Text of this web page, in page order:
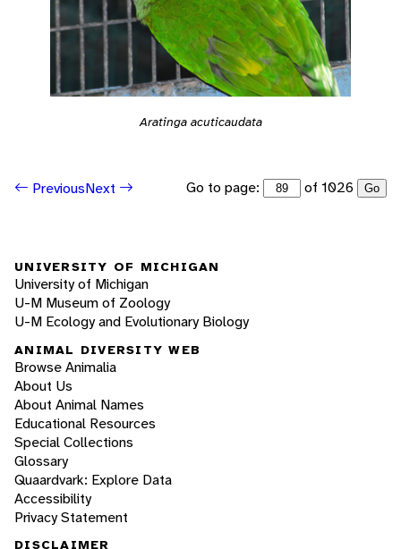
Aratinga acuticaudata
PreviousNext Go to page: of 1026 Go
UNIVERSITY OF MICHIGAN
University of Michigan
U-M Museum of Zoology
U-M Ecology and Evolutionary Biology
ANIMAL DIVERSITY WEB
Browse Animalia
About Us
About Animal Names
Educational Resources
Special Collections
Glossary
Quaardvark: Explore Data
Accessibility
Privacy Statement
DISCLAIMER